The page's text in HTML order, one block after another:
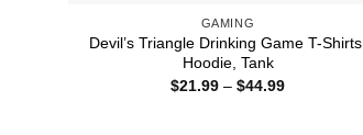
GAMING
Devil’s Triangle Drinking Game T-Shirts,
Hoodie, Tank
$21.99 – $44.99Price